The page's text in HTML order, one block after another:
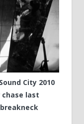
City 2010
chase last